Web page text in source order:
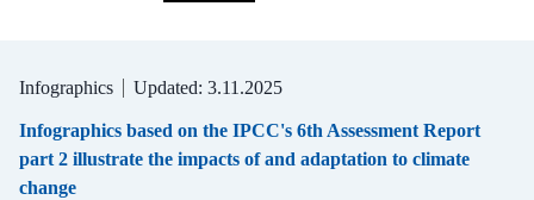
Infographics Updated: 3.11.2025
Infographics based on the IPCC's 6th Assessment Report
part 2 illustrate the impacts of and adaptation to climate
change